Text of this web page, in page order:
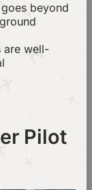
beyond
are well-
Pilot